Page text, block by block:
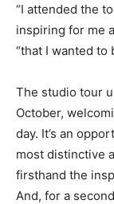
“I attended the
inspiring for me
“that I wanted to
The studio tour
October,
day. It’s an
most distinctive
firsthand the
And, for a